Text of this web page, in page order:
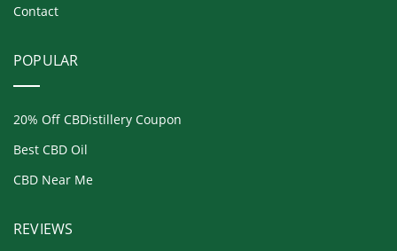
Contact
POPULAR
20% Off CBDistillery Coupon
Best CBD Oil
CBD Near Me
REVIEWS